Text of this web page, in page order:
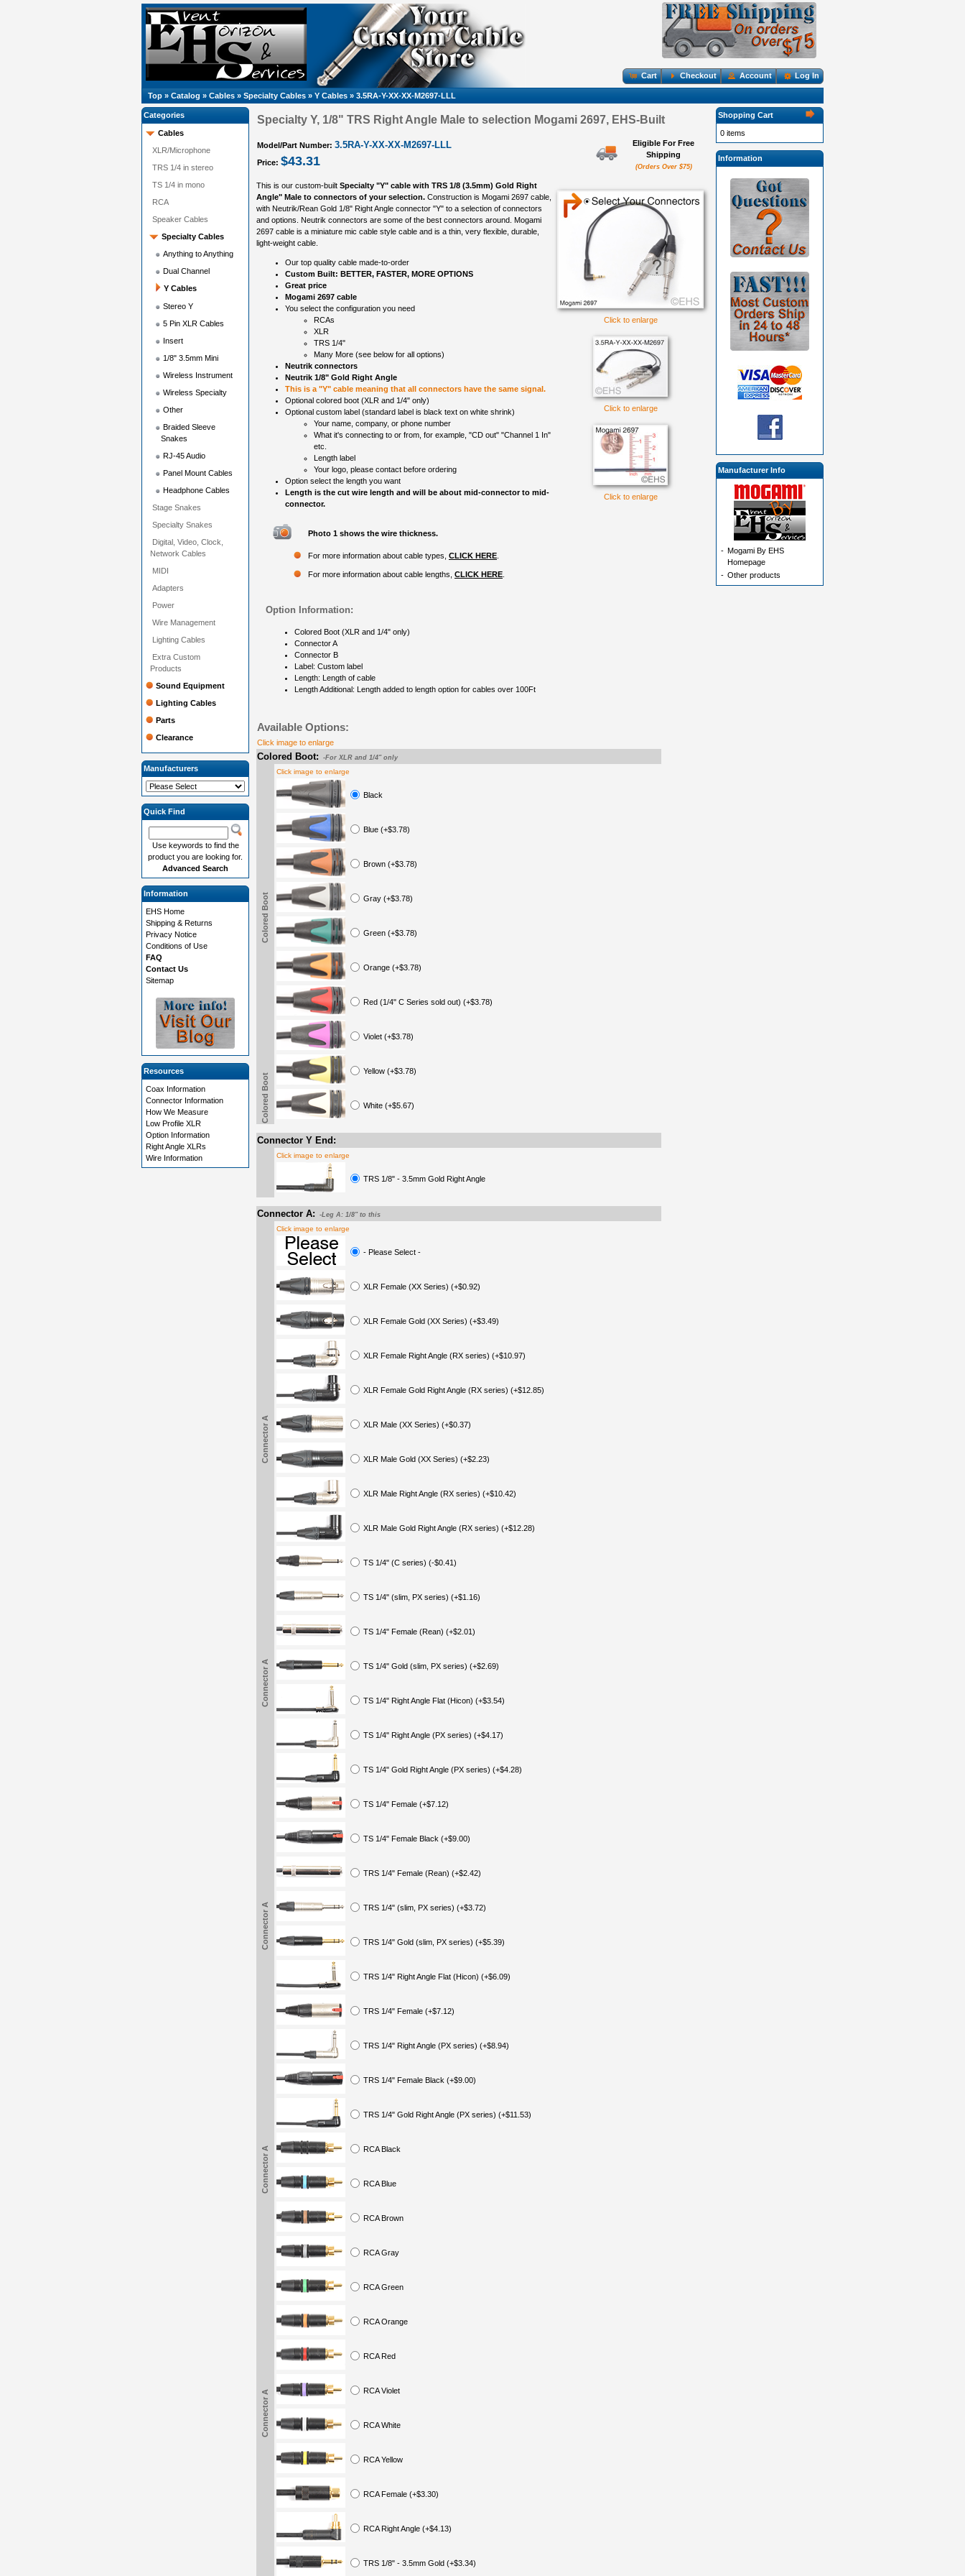
Cart Checkout Account Log In
Top » Catalog » Cables » Specialty Cables » Y Cables » 3.5RA-Y-XX-XX-M2697-LLL
Specialty Y, 1/8" TRS Right Angle Male to selection Mogami 2697, EHS-Built
Model/Part Number: 3.5RA-Y-XX-XX-M2697-LLL
Price: $43.31
Eligible For Free
Shipping
(Orders Over $75)
Click to enlarge
Click to enlarge
Click to enlarge
This is our custom-built Specialty "Y" cable with TRS 1/8 (3.5mm) Gold Right
Angle" Male to connectors of your selection. Construction is Mogami 2697 cable,
with Neutrik/Rean Gold 1/8" Right Angle connector "Y" to a selection of connectors
and options. Neutrik connectors are some of the best connectors around. Mogami
2697 cable is a miniature mic cable style cable and is a thin, very flexible, durable,
light-weight cable.
Our top quality cable made-to-order
Custom Built: BETTER, FASTER, MORE OPTIONS
Great price
Mogami 2697 cable
You select the configuration you need
RCAs
XLR
TRS 1/4"
Many More (see below for all options)
Neutrik connectors
Neutrik 1/8" Gold Right Angle
This is a "Y" cable meaning that all connectors have the same signal.
Optional colored boot (XLR and 1/4" only)
Optional custom label (standard label is black text on white shrink)
Your name, company, or phone number
What it's connecting to or from, for example, "CD out" "Channel 1 In"
etc.
Length label
Your logo, please contact before ordering
Option select the length you want
Length is the cut wire length and will be about mid-connector to mid-
connector.
Photo 1 shows the wire thickness.
For more information about cable types, CLICK HERE
For more information about cable lengths, CLICK HERE
Option Information:
Colored Boot (XLR and 1/4" only)
Connector A
Connector B
Label: Custom label
Length: Length of cable
Length Additional: Length added to length option for cables over 100Ft
Available Options:
Click image to enlarge
Colored Boot: -For XLR and 1/4" only
Colored Boot
Click image to enlarge
Black
Blue (+$3.78)
Brown (+$3.78)
Gray (+$3.78)
Green (+$3.78)
Orange (+$3.78)
Red (1/4" C Series sold out) (+$3.78)
Violet (+$3.78)
Yellow (+$3.78)
White (+$5.67)
Colored Boot
Connector Y End:
Click image to enlarge
TRS 1/8" - 3.5mm Gold Right Angle
Connector A: -Leg A: 1/8" to this
Connector A
Click image to enlarge
- Please Select -
XLR Female (XX Series) (+$0.92)
XLR Female Gold (XX Series) (+$3.49)
XLR Female Right Angle (RX series) (+$10.97)
XLR Female Gold Right Angle (RX series) (+$12.85)
XLR Male (XX Series) (+$0.37)
XLR Male Gold (XX Series) (+$2.23)
XLR Male Right Angle (RX series) (+$10.42)
XLR Male Gold Right Angle (RX series) (+$12.28)
TS 1/4" (C series) (-$0.41)
TS 1/4" (slim, PX series) (+$1.16)
TS 1/4" Female (Rean) (+$2.01)
TS 1/4" Gold (slim, PX series) (+$2.69)
TS 1/4" Right Angle Flat (Hicon) (+$3.54)
TS 1/4" Right Angle (PX series) (+$4.17)
TS 1/4" Gold Right Angle (PX series) (+$4.28)
TS 1/4" Female (+$7.12)
TS 1/4" Female Black (+$9.00)
TRS 1/4" Female (Rean) (+$2.42)
TRS 1/4" (slim, PX series) (+$3.72)
TRS 1/4" Gold (slim, PX series) (+$5.39)
TRS 1/4" Right Angle Flat (Hicon) (+$6.09)
TRS 1/4" Female (+$7.12)
TRS 1/4" Right Angle (PX series) (+$8.94)
TRS 1/4" Female Black (+$9.00)
TRS 1/4" Gold Right Angle (PX series) (+$11.53)
RCA Black
RCA Blue
RCA Brown
RCA Gray
RCA Green
RCA Orange
RCA Red
RCA Violet
RCA White
RCA Yellow
RCA Female (+$3.30)
RCA Right Angle (+$4.13)
TRS 1/8" - 3.5mm Gold (+$3.34)
Connector A
Connector A
Connector A
Connector A
Categories
Cables
XLR/Microphone
TRS 1/4 in stereo
TS 1/4 in mono
RCA
Speaker Cables
Specialty Cables
Anything to Anything
Dual Channel
Y Cables
Stereo Y
5 Pin XLR Cables
Insert
1/8" 3.5mm Mini
Wireless Instrument
Wireless Specialty
Other
Braided Sleeve
Snakes
RJ-45 Audio
Panel Mount Cables
Headphone Cables
Stage Snakes
Specialty Snakes
Digital, Video, Clock,
Network Cables
MIDI
Adapters
Power
Wire Management
Lighting Cables
Extra Custom
Products
Sound Equipment
Lighting Cables
Parts
Clearance
Manufacturers
Quick Find
Use keywords to find the
product you are looking for.
Advanced Search
Information
EHS Home
Shipping & Returns
Privacy Notice
Conditions of Use
FAQ
Contact Us
Sitemap
Resources
Coax Information
Connector Information
How We Measure
Low Profile XLR
Option Information
Right Angle XLRs
Wire Information
Shopping Cart
0 items
Information
Manufacturer Info
- Mogami By EHS
Homepage
- Other products